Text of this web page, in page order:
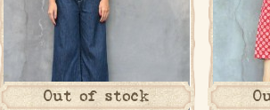
Out of stock